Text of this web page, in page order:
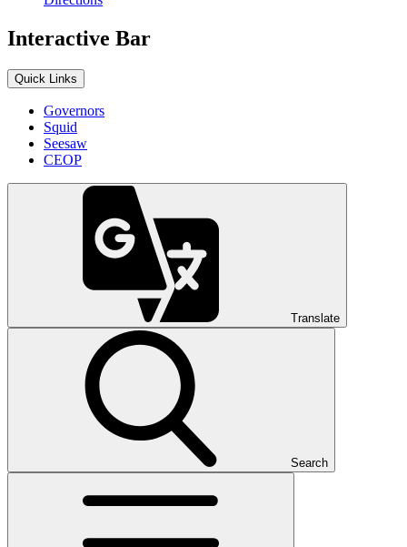
Interactive Bar
Quick Links
Governors
Squid
Seesaw
CEOP
Translate
Search